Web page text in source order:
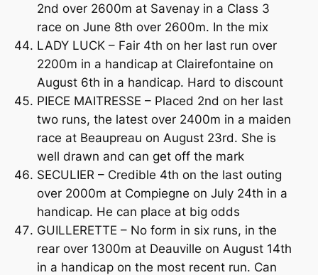
2nd over 2600m at Savenay in a Class 3
race on June 8th over 2600m. In the mix
LADY LUCK – Fair 4th on her last run over
2200m in a handicap at Clairefontaine on
August 6th in a handicap. Hard to discount
PIECE MAITRESSE – Placed 2nd on her last
two runs, the latest over 2400m in a maiden
race at Beaupreau on August 23rd. She is
well drawn and can get off the mark
SECULIER – Credible 4th on the last outing
over 2000m at Compiegne on July 24th in a
handicap. He can place at big odds
GUILLERETTE – No form in six runs, in the
rear over 1300m at Deauville on August 14th
in a handicap on the most recent run. Can